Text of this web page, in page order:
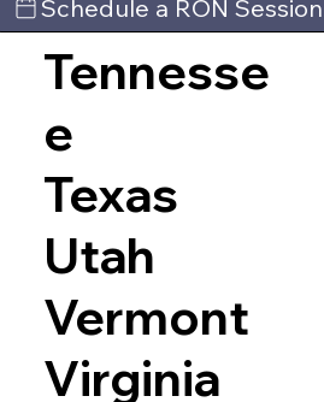
Tennesse
e
Texas
Utah
Vermont
Virginia
Schedule a RON Session